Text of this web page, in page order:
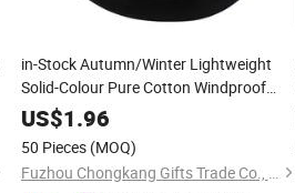
in-Stock Autumn/Winter Lightweight
Solid-Colour Pure Cotton Windproof
ShortLength
US$1.96
50 Pieces (MOQ)
Fuzhou Chongkang Gifts Trade Co., Ltd.